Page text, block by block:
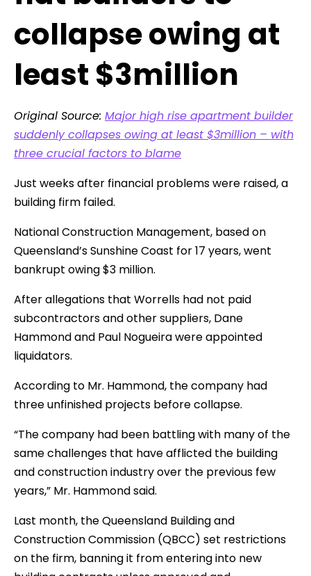
collapse owing at
least $3million
Original Source: Major high rise apartment builder
suddenly collapses owing at least $3million – with
three crucial factors to blame
Just weeks after financial problems were raised, a
building firm failed.
National Construction Management, based on
Queensland’s Sunshine Coast for 17 years, went
bankrupt owing $3 million.
After allegations that Worrells had not paid
subcontractors and other suppliers, Dane
Hammond and Paul Nogueira were appointed
liquidators.
According to Mr. Hammond, the company had
three unfinished projects before collapse.
“The company had been battling with many of the
same challenges that have afflicted the building
and construction industry over the previous few
years,” Mr. Hammond said.
Last month, the Queensland Building and
Construction Commission (QBCC) set restrictions
on the firm, banning it from entering into new